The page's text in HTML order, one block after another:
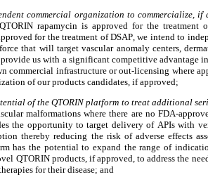
commercial organization to commercialize,
rapamycin is approved for the treatment
for the treatment of DSAP, we intend to
that will target vascular anomaly centers,
us with a significant competitive advantage
commercial infrastructure or out-licensing where
of our products candidates, if approved;
of the QTORIN platform to treat additional
malformations where there are no FDA-
the opportunity to target delivery of APIs with
thereby reducing the risk of adverse effects
has the potential to expand the range of
QTORIN products, if approved, to address the
for their disease; and